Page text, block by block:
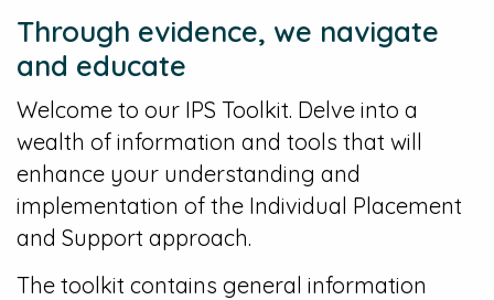
Through evidence, we navigate
and educate
Welcome to our IPS Toolkit. Delve into a
wealth of information and tools that will
enhance your understanding and
implementation of the Individual Placement
and Support approach.
The toolkit contains general information